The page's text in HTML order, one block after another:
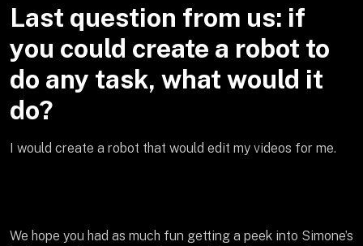
Last question from us: if
you could create a robot to
do any task, what would it
do?
I would create a robot that would edit my videos for me.
We hope you had as much fun getting a peek into Simone’s